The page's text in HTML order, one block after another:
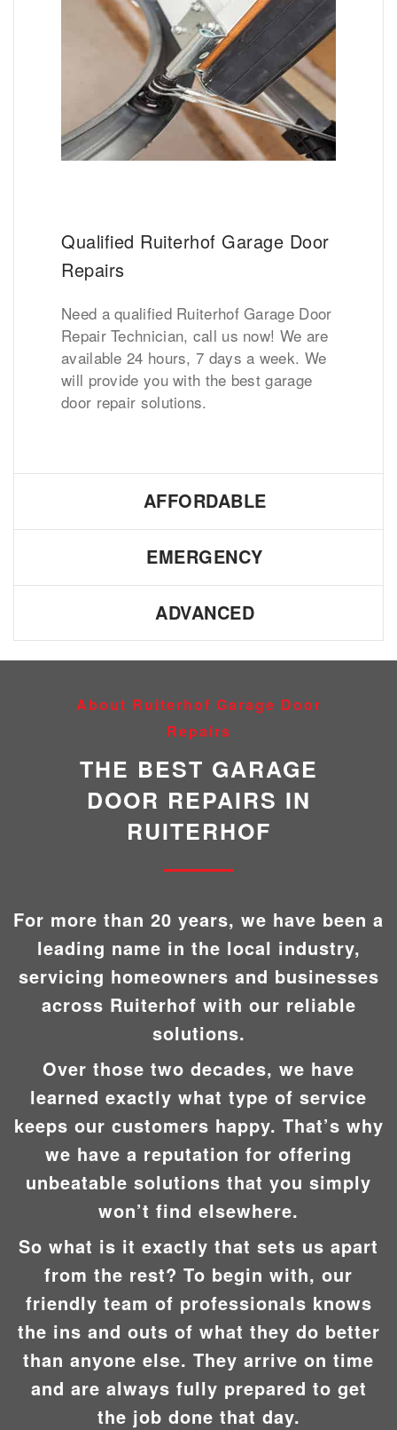
Qualified Ruiterhof Garage Door
Repairs
Need a qualified Ruiterhof Garage Door
Repair Technician, call us now! We are
available 24 hours, 7 days a week. We
will provide you with the best garage
door repair solutions.
AFFORDABLE
EMERGENCY
ADVANCED
About Ruiterhof Garage Door
Repairs
THE BEST GARAGE
DOOR REPAIRS IN
RUITERHOF
For more than 20 years, we have been a
leading name in the local industry,
servicing homeowners and businesses
across Ruiterhof with our reliable
solutions.
Over those two decades, we have
learned exactly what type of service
keeps our customers happy. That’s why
we have a reputation for offering
unbeatable solutions that you simply
won’t find elsewhere.
So what is it exactly that sets us apart
from the rest? To begin with, our
friendly team of professionals knows
the ins and outs of what they do better
than anyone else. They arrive on time
and are always fully prepared to get
the job done that day.